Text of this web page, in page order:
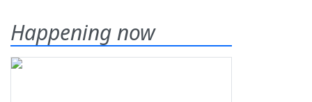
Happening now